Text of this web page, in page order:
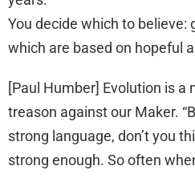
You decide which to believe:
which are based on hopeful
[Paul Humber] Evolution is
treason against our Maker.
strong language, don’t you
strong enough. So often